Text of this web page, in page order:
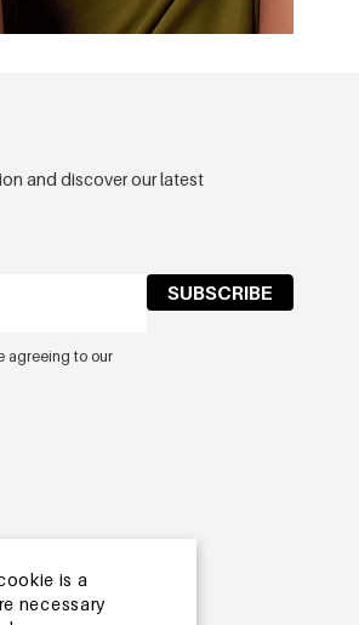
is a
necessary
and discover our latest
SUBSCRIBE
agreeing to our